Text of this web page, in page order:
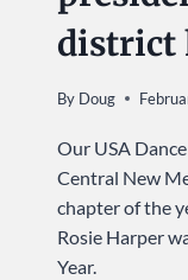
district
By Doug
Our USA
Central New
chapter of the
Rosie Harper
Year.